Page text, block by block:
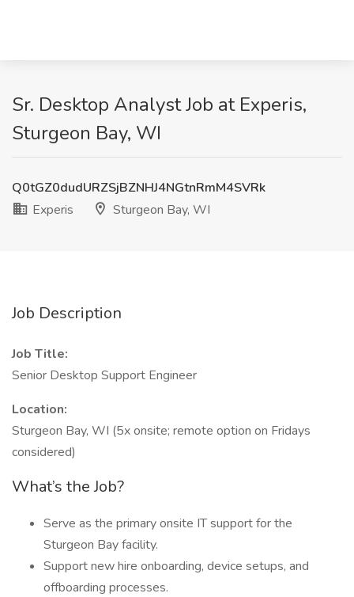
Sr. Desktop Analyst Job at Experis,
Sturgeon Bay, WI
Q0tGZ0dudURZSjBZNHJ4NGtnRmM4SVRk
Experis
Sturgeon Bay, WI
Job Description
Job Title:
Senior Desktop Support Engineer
Location:
Sturgeon Bay, WI (5x onsite; remote option on Fridays
considered)
What’s the Job?
Serve as the primary onsite IT support for the
Sturgeon Bay facility.
Support new hire onboarding, device setups, and
offboarding processes.